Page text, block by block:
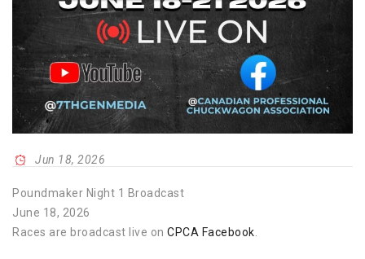
Jun 18, 2026
Poundmaker Night 1 Broadcast
June 18, 2026
Races are broadcast live on CPCA Facebook